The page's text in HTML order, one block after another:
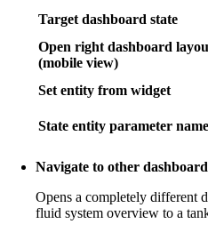
Target dashboard state
Open right dashboard
(mobile view)
Set entity from widget
State entity parameter name
Navigate to other dashboard
Opens a completely different
fluid system overview to a